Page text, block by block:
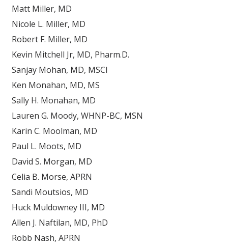
Matt Miller, MD
Nicole L. Miller, MD
Robert F. Miller, MD
Kevin Mitchell Jr, MD, Pharm.D.
Sanjay Mohan, MD, MSCI
Ken Monahan, MD, MS
Sally H. Monahan, MD
Lauren G. Moody, WHNP-BC, MSN
Karin C. Moolman, MD
Paul L. Moots, MD
David S. Morgan, MD
Celia B. Morse, APRN
Sandi Moutsios, MD
Huck Muldowney III, MD
Allen J. Naftilan, MD, PhD
Robb Nash, APRN